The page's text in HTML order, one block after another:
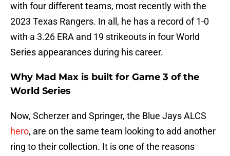
with four different teams, most recently with the
2023 Texas Rangers. In all, he has a record of 1-0
with a 3.26 ERA and 19 strikeouts in four World
Series appearances during his career.
Why Mad Max is built for Game 3 of the
World Series
Now, Scherzer and Springer, the Blue Jays ALCS
hero, are on the same team looking to add another
ring to their collection. It is one of the reasons